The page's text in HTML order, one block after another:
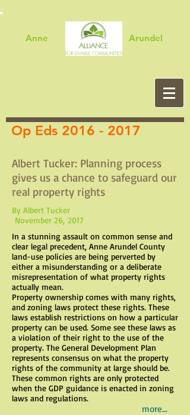
Anne Arundel
Op Eds 2016 - 2017
Albert Tucker: Planning process
gives us a chance to safeguard our
real property rights
By Albert Tucker
November 26, 2017
In a stunning assault on common sense and
clear legal precedent, Anne Arundel County
land-use policies are being perverted by
either a misunderstanding or a deliberate
misrepresentation of what property rights
actually mean.
Property ownership comes with many rights,
and zoning laws protect these rights. These
laws establish restrictions on how a particular
property can be used. Some see these laws as
a violation of their right to the use of the
property. The General Development Plan
represents consensus on what the property
rights of the community at large should be.
These common rights are only protected
when the GDP guidance is enacted in zoning
laws and regulations.
more...